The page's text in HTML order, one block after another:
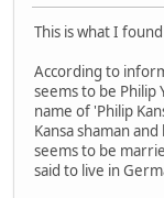
This is what I
According to
seems to be Philip
name of 'Philip
Kansa shaman
seems to be
said to live in